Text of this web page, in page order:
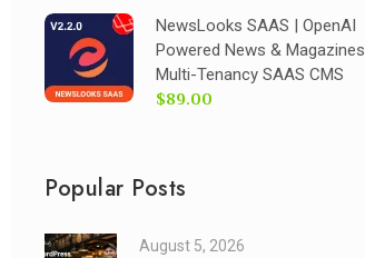
NewsLooks SAAS | OpenAI
Powered News & Magazines
Multi-Tenancy SAAS CMS
$89.00
Popular Posts
August 5, 2026